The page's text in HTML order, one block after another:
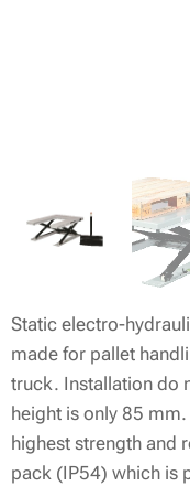
Static electro-
made for pallet
truck. Installation do
height is only 85
highest strength and
pack (IP54) which is